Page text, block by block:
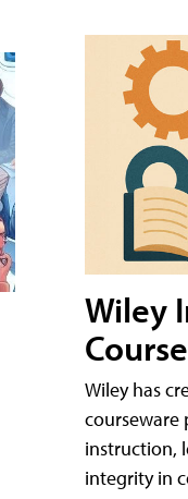
Wiley
Wiley has
courseware
instruction,
integrity in